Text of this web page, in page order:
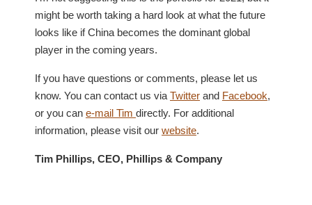
might be worth taking a hard look at what the future
looks like if China becomes the dominant global
player in the coming years.
If you have questions or comments, please let us
know. You can contact us via Twitter and Facebook,
or you can e-mail Tim directly. For additional
information, please visit our website.
Tim Phillips, CEO, Phillips & Company